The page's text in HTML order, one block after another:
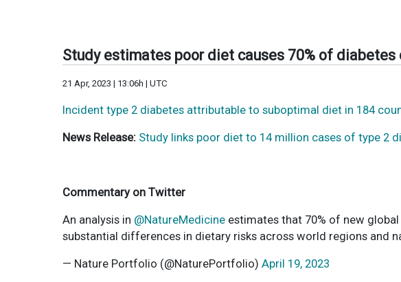
Study estimates poor diet causes 70% of diabetes
21 Apr, 2023 | 13:06h | UTC
Incident type 2 diabetes attributable to suboptimal diet in 184
News Release: Study links poor diet to 14 million cases of type 2
Commentary on Twitter
An analysis in @NatureMedicine estimates that 70% of new
substantial differences in dietary risks across world regions and
— Nature Portfolio (@NaturePortfolio) April 19, 2023